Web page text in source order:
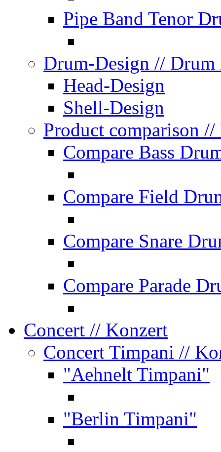
Pipe Band Tenor
Drum-Design // Drum
Head-Design
Shell-Design
Product comparison //
Compare Bass
Compare Field
Compare Snare
Compare Parade
Concert // Konzert
Concert Timpani //
"Aehnelt Timpani"
"Berlin Timpani"